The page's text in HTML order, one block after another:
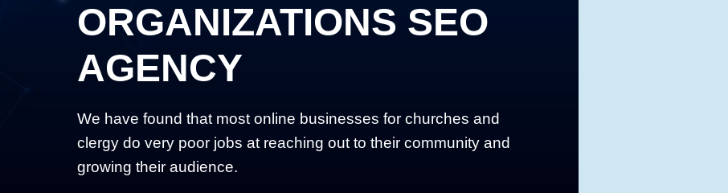
ORGANIZATIONS SEO
AGENCY
We have found that most online businesses for churches and
clergy do very poor jobs at reaching out to their community and
growing their audience.